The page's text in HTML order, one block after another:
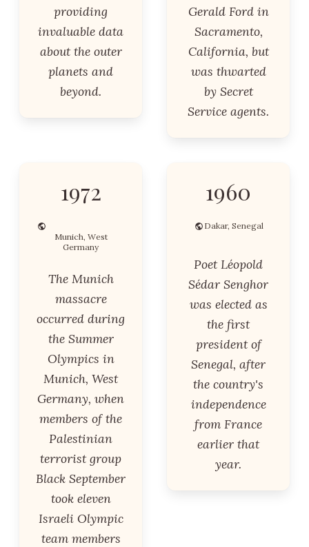
providing
invaluable data
about the outer
planets and
beyond.
Gerald Ford in
Sacramento,
California, but
was thwarted
by Secret
Service agents.
1972
Munich, West
Germany
The Munich
massacre
occurred during
the Summer
Olympics in
Munich, West
Germany, when
members of the
Palestinian
terrorist group
Black September
took eleven
Israeli Olympic
team members
1960
Dakar, Senegal
Poet Léopold
Sédar Senghor
was elected as
the first
president of
Senegal, after
the country's
independence
from France
earlier that
year.